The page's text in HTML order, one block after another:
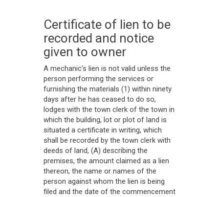
Certificate of lien to be
recorded and notice
given to owner
A mechanic’s lien is not valid unless the
person performing the services or
furnishing the materials (1) within ninety
days after he has ceased to do so,
lodges with the town clerk of the town in
which the building, lot or plot of land is
situated a certificate in writing, which
shall be recorded by the town clerk with
deeds of land, (A) describing the
premises, the amount claimed as a lien
thereon, the name or names of the
person against whom the lien is being
filed and the date of the commencement